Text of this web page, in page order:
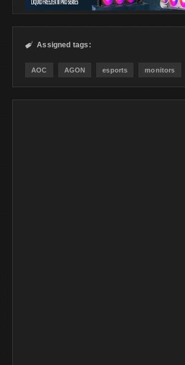
 Assigned tags:
AOC AGON esports monitors